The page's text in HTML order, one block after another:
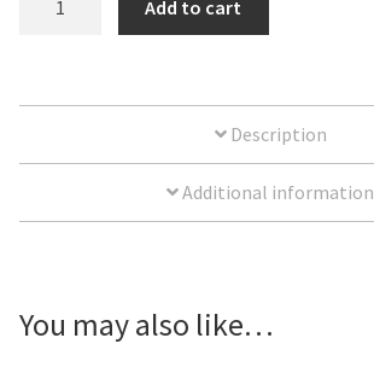
Card
Add to cart
Description
Additional information
You may also like…